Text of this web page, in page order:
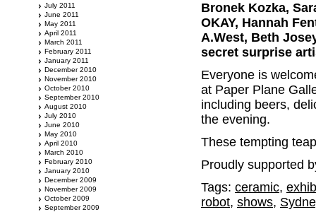
Bronek Kozka,
OKAY, Hannah
A.West, Beth
secret surprise
Everyone is
at Paper Plane
including beers,
the evening.
These tempting
Proudly supported
Tags: ceramic,
robot, shows,
July 2011
June 2011
May 2011
April 2011
March 2011
February 2011
January 2011
December 2010
November 2010
October 2010
September 2010
August 2010
July 2010
June 2010
May 2010
April 2010
March 2010
February 2010
January 2010
December 2009
November 2009
October 2009
September 2009